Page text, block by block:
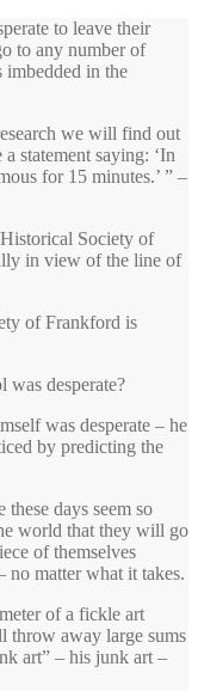
to leave their
to any number of
imbedded in the
we will find out
statement saying: ‘In
for 15 minutes.’ ” –
Society of
in view of the line of
of Frankford is
desperate?
was desperate – he
by predicting the
days seem so
world that they will go
of themselves
no matter what it takes.
of a fickle art
throw away large sums
art” – his junk art –